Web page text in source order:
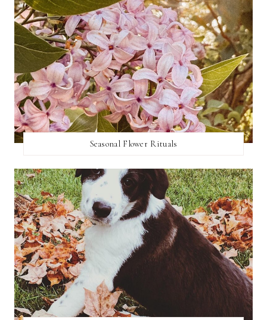
Seasonal Flower Rituals